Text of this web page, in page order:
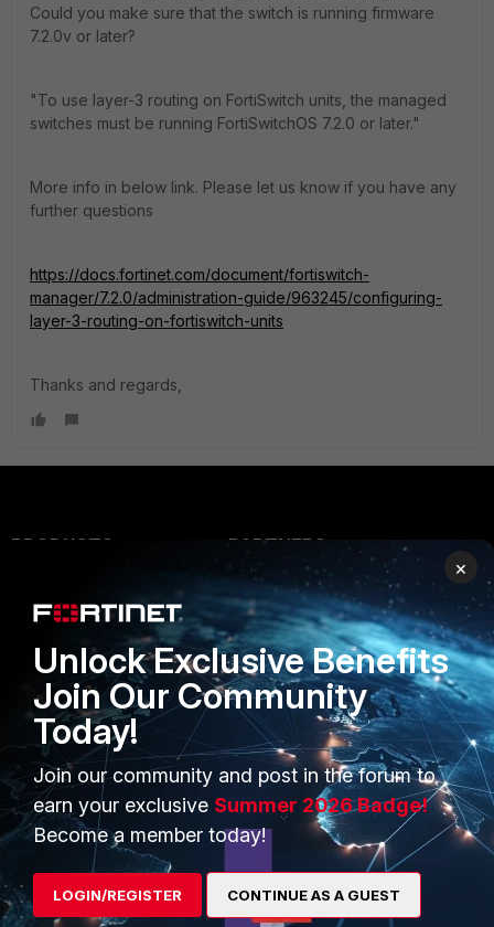
Could you make sure that the switch is running firmware
7.2.0v or later?
"To use layer-3 routing on FortiSwitch units, the managed
switches must be running FortiSwitchOS 7.2.0 or later."
More info in below link. Please let us know if you have any
further questions
https://docs.fortinet.com/document/fortiswitch-
manager/7.2.0/administration-guide/963245/configuring-
layer-3-routing-on-fortiswitch-units
Thanks and regards,
PRODUCTS
Secure Networking
User and Device Security
Security Operations
Application Security
FortiGuard Labs Threat
Intelligence
Small Mid-Sized
Businesses
PARTNERS
Overview
Alliances Ecosystem
Find a Partner
Become a Partner
Partner Login
TRUST CENTER
Trusted Company
Trusted Process
×
Unlock Exclusive Benefits
Join Our Community
Today!
Join our community and post in the forum to
earn your exclusive Summer 2026 Badge!
Become a member today!
LOGIN/REGISTER CONTINUE AS A GUEST